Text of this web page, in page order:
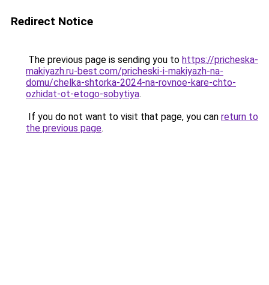
Redirect Notice
The previous page is sending you to https://pricheska-
makiyazh.ru-best.com/pricheski-i-makiyazh-na-
domu/chelka-shtorka-2024-na-rovnoe-kare-chto-
ozhidat-ot-etogo-sobytiya.
If you do not want to visit that page, you can return to
the previous page.